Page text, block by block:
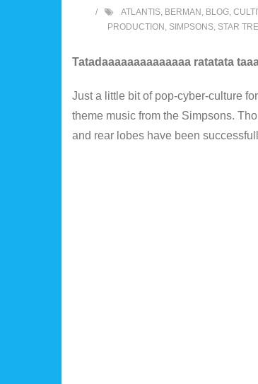
ATLANTIS, BERMAN , BLOG,
PRODUCTION , SIMPSONS, STAR
Tatadaaaaaaaaaaaaaa ratatata
Just a little bit of pop-cyber-culture
theme music from the Simpsons.
and rear lobes have been